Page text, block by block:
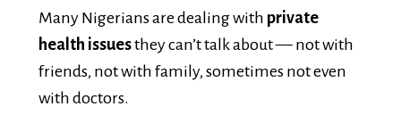
health issuesthey can’t talk about — not with
friends, not with family, sometimes not even
with doctors.